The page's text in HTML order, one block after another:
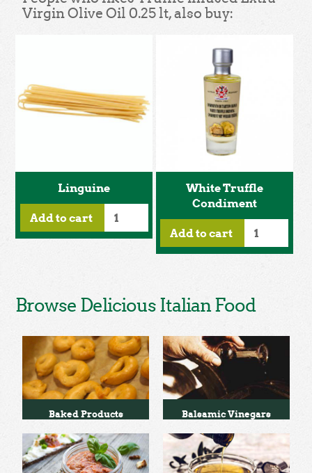
Virgin Olive Oil 0.25 lt, also buy:
Linguine
Add to cart
White Truffle
Condiment
Add to cart
Browse Delicious Italian Food
Baked Products Balsamic Vinegars